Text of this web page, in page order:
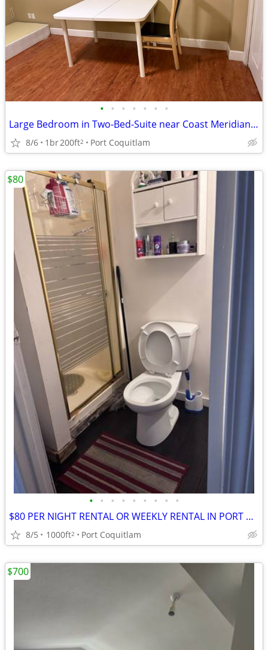
• • • • • • •
Large Bedroom in Two-Bed-Suite near Coast Meridian all inclusiv
8/6 1br200ft2 Port Coquitlam
• • • • • • • • •
$80 PER NIGHT RENTAL OR WEEKLY RENTAL IN PORT COQUITLAM
8/5 1000ft2 Port Coquitlam
$80
$700